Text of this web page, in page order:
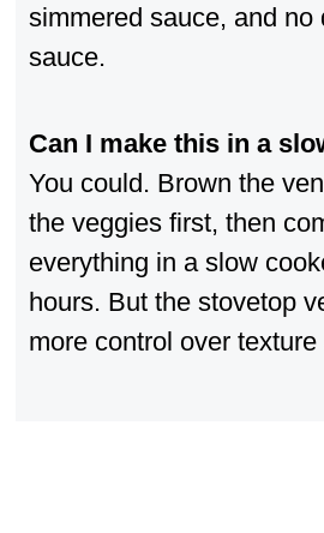
simmered sauce, and no
sauce.
Can I make this in a
You could. Brown the
the veggies first, then
everything in a slow
hours. But the stovetop
more control over texture